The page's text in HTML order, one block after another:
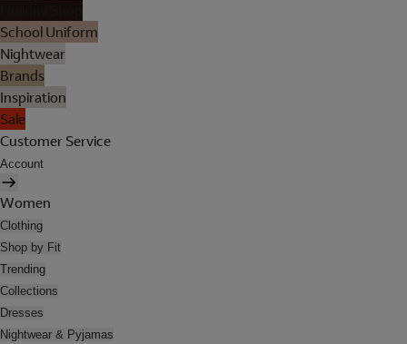
School Uniform
Nightwear
Brands
Inspiration
Sale
Customer Service
Account
Women
Clothing
Shop by Fit
Trending
Collections
Dresses
Nightwear & Pyjamas